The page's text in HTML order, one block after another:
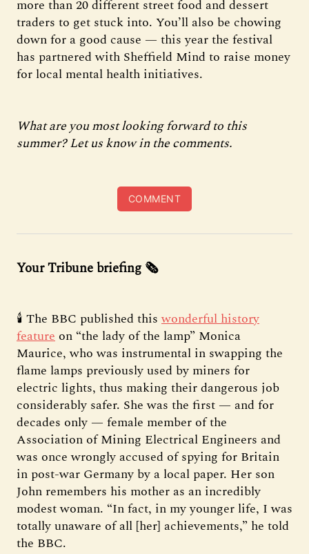
more than 20 different street food and dessert
traders to get stuck into. You’ll also be chowing
down for a good cause — this year the festival
has partnered with Sheffield Mind to raise money
for local mental health initiatives.
What are you most looking forward to this
summer? Let us know in the comments.
COMMENT
Your Tribune briefing 🗞️
🕯️ The BBC published thiswonderful history
feature on “the lady of the lamp” Monica
Maurice, who was instrumental in swapping the
flame lamps previously used by miners for
electric lights, thus making their dangerous job
considerably safer. She was the first — and for
decades only — female member of the
Association of Mining Electrical Engineers and
was once wrongly accused of spying for Britain
in post-war Germany by a local paper. Her son
John remembers his mother as an incredibly
modest woman. “In fact, in my younger life, I was
totally unaware of all [her] achievements,” he told
the BBC.